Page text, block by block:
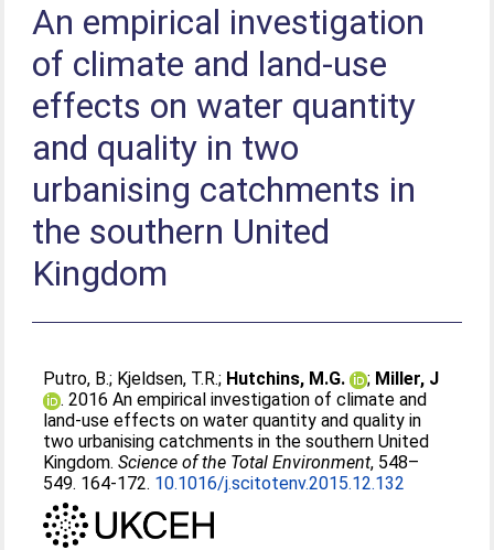
An empirical investigation
of climate and land-use
effects on water quantity
and quality in two
urbanising catchments in
the southern United
Kingdom
Putro, B.; Kjeldsen, T.R.; Hutchins, M.G. ; Miller, J
. 2016 An empirical investigation of climate and
land-use effects on water quantity and quality in
two urbanising catchments in the southern United
Kingdom.Science of the Total Environment, 548–
549. 164-172. 10.1016/j.scitotenv.2015.12.132